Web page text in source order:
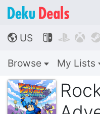
🌎 US   
Browse My Lists